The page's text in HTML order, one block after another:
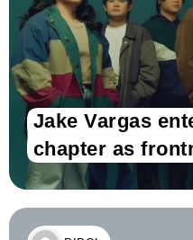
Jake Vargas
chapter as